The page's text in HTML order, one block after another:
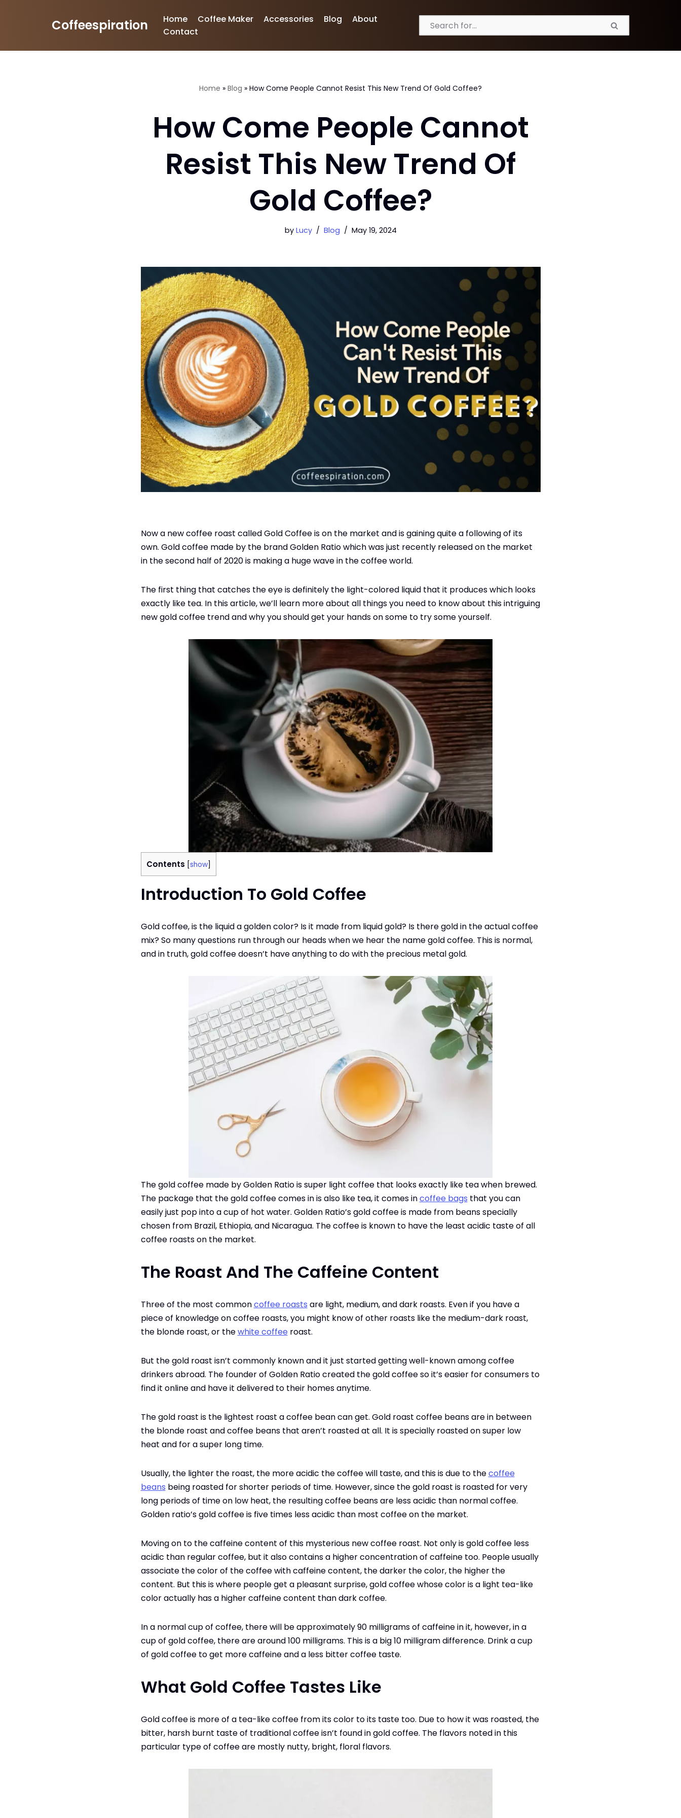
Coffeespiration Home Coffee Maker Accessories Blog
About
Contact
Home » Blog » How Come People Cannot Resist This New Trend Of Gold Coffee?
How Come People Cannot
Resist This New Trend Of
Gold Coffee?
by Lucy Blog May 19, 2024
Now a new coffee roast called Gold Coffee is on the market and is gaining quite a following of its
own. Gold coffee made by the brand Golden Ratio which was just recently released on the market
in the second half of 2020 is making a huge wave in the coffee world.
The first thing that catches the eye is definitely the light-colored liquid that it produces which looks
exactly like tea. In this article, we’ll learn more about all things you need to know about this intriguing
new gold coffee trend and why you should get your hands on some to try some yourself.
Contents [show]
Introduction To Gold Coffee
Gold coffee, is the liquid a golden color? Is it made from liquid gold? Is there gold in the actual coffee
mix? So many questions run through our heads when we hear the name gold coffee. This is normal,
and in truth, gold coffee doesn’t have anything to do with the precious metal gold.
The gold coffee made by Golden Ratio is super light coffee that looks exactly like tea when brewed.
The package that the gold coffee comes in is also like tea, it comes incoffee bags that you can
easily just pop into a cup of hot water. Golden Ratio’s gold coffee is made from beans specially
chosen from Brazil, Ethiopia, and Nicaragua. The coffee is known to have the least acidic taste of all
coffee roasts on the market.
The Roast And The Caffeine Content
Three of the most commoncoffee roasts are light, medium, and dark roasts. Even if you have a
piece of knowledge on coffee roasts, you might know of other roasts like the medium-dark roast,
the blonde roast, or thewhite coffee roast.
But the gold roast isn’t commonly known and it just started getting well-known among coffee
drinkers abroad. The founder of Golden Ratio created the gold coffee so it’s easier for consumers to
find it online and have it delivered to their homes anytime.
The gold roast is the lightest roast a coffee bean can get. Gold roast coffee beans are in between
the blonde roast and coffee beans that aren’t roasted at all. It is specially roasted on super low
heat and for a super long time.
Usually, the lighter the roast, the more acidic the coffee will taste, and this is due to thecoffee
beans being roasted for shorter periods of time. However, since the gold roast is roasted for very
long periods of time on low heat, the resulting coffee beans are less acidic than normal coffee.
Golden ratio’s gold coffee is five times less acidic than most coffee on the market.
Moving on to the caffeine content of this mysterious new coffee roast. Not only is gold coffee less
acidic than regular coffee, but it also contains a higher concentration of caffeine too. People usually
associate the color of the coffee with caffeine content, the darker the color, the higher the
content. But this is where people get a pleasant surprise, gold coffee whose color is a light tea-like
color actually has a higher caffeine content than dark coffee.
In a normal cup of coffee, there will be approximately 90 milligrams of caffeine in it, however, in a
cup of gold coffee, there are around 100 milligrams. This is a big 10 milligram difference. Drink a cup
of gold coffee to get more caffeine and a less bitter coffee taste.
What Gold Coffee Tastes Like
Gold coffee is more of a tea-like coffee from its color to its taste too. Due to how it was roasted, the
bitter, harsh burnt taste of traditional coffee isn’t found in gold coffee. The flavors noted in this
particular type of coffee are mostly nutty, bright, floral flavors.